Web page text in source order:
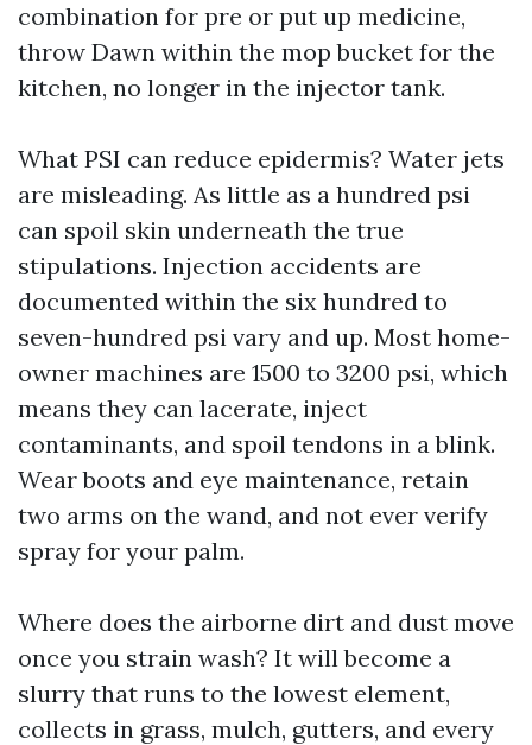
combination for pre or put up medicine,
throw Dawn within the mop bucket for the
kitchen, no longer in the injector tank.
What PSI can reduce epidermis? Water jets
are misleading. As little as a hundred psi
can spoil skin underneath the true
stipulations. Injection accidents are
documented within the six hundred to
seven-hundred psi vary and up. Most home-
owner machines are 1500 to 3200 psi, which
means they can lacerate, inject
contaminants, and spoil tendons in a blink.
Wear boots and eye maintenance, retain
two arms on the wand, and not ever verify
spray for your palm.
Where does the airborne dirt and dust move
once you strain wash? It will become a
slurry that runs to the lowest element,
collects in grass, mulch, gutters, and every